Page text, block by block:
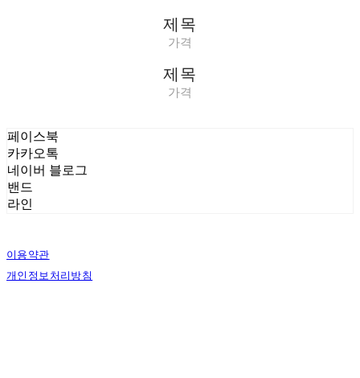
제목
가격
제목
가격
페이스북
카카오톡
네이버 블로그
밴드
라인
이용약관
개인정보처리방침